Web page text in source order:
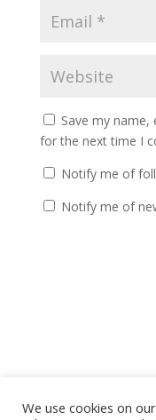
Save my
for the next time I
Notify me of
Notify me of
a
We use cookies on